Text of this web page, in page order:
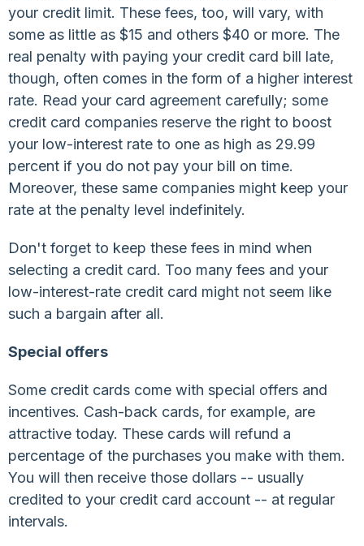
your credit limit. These fees, too, will vary, with
some as little as $15 and others $40 or more. The
real penalty with paying your credit card bill late,
though, often comes in the form of a higher interest
rate. Read your card agreement carefully; some
credit card companies reserve the right to boost
your low-interest rate to one as high as 29.99
percent if you do not pay your bill on time.
Moreover, these same companies might keep your
rate at the penalty level indefinitely.
Don't forget to keep these fees in mind when
selecting a credit card. Too many fees and your
low-interest-rate credit card might not seem like
such a bargain after all.
Special offers
Some credit cards come with special offers and
incentives. Cash-back cards, for example, are
attractive today. These cards will refund a
percentage of the purchases you make with them.
You will then receive those dollars -- usually
credited to your credit card account -- at regular
intervals.